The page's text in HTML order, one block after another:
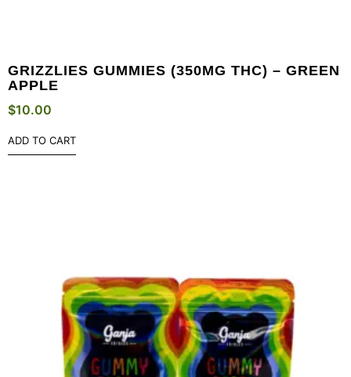
GRIZZLIES GUMMIES (350MG THC) – GREEN
APPLE
$10.00
ADD TO CART